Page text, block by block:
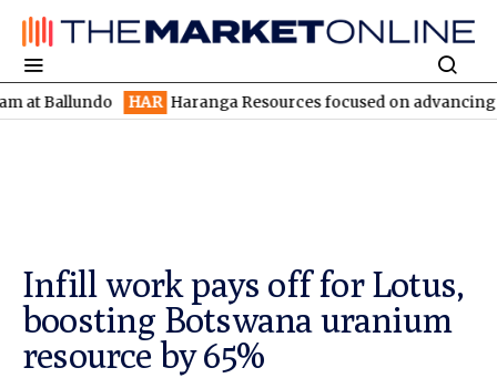
HAR Haranga Resources focused on advancing
Infill work pays off for Lotus,
boosting Botswana uranium
resource by 65%